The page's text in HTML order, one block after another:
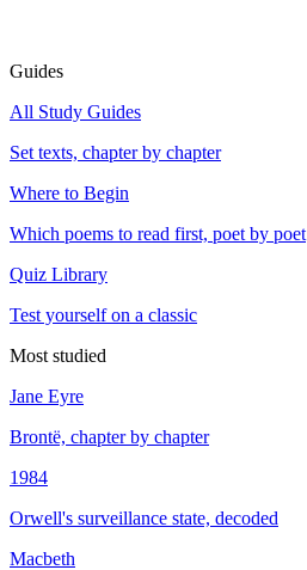
Guides
All Study Guides
Set texts, chapter by chapter
Where to Begin
Which poems to read first, poet by poet
Quiz Library
Test yourself on a classic
Most studied
Jane Eyre
Brontë, chapter by chapter
1984
Orwell's surveillance state, decoded
Macbeth